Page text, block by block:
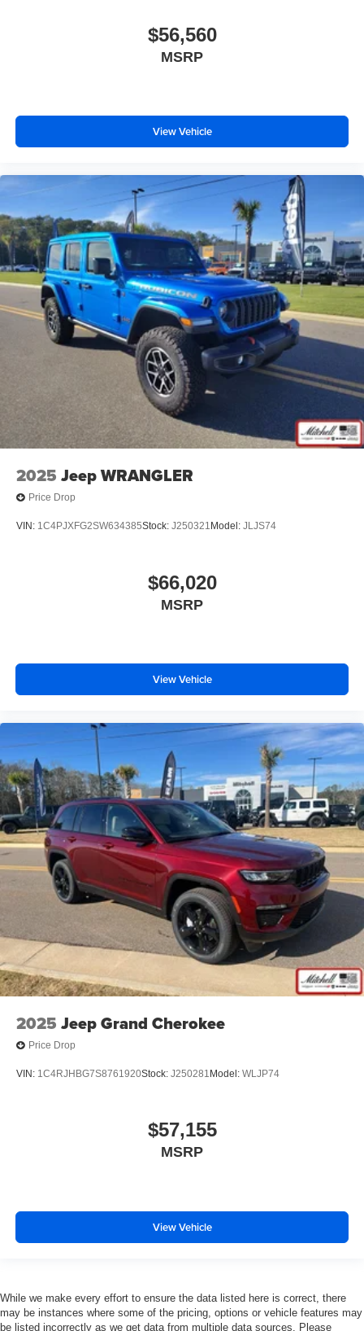
$56,560
MSRP
View Vehicle
2025 Jeep WRANGLER
Price Drop
VIN: 1C4PJXFG2SW634385Stock: J250321 Model: JLJS74
$66,020
MSRP
View Vehicle
2025 Jeep Grand Cherokee
Price Drop
VIN: 1C4RJHBG7S8761920Stock: J250281 Model: WLJP74
$57,155
MSRP
View Vehicle
While we make every effort to ensure the data listed here is correct, there
may be instances where some of the pricing, options or vehicle features may
be listed incorrectly as we get data from multiple data sources. Please